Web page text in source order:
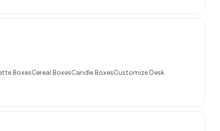
BoxesCereal BoxesCandle BoxesCustomize Desk